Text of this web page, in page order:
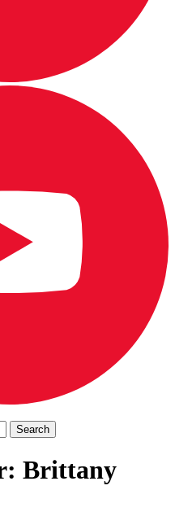
Brittany